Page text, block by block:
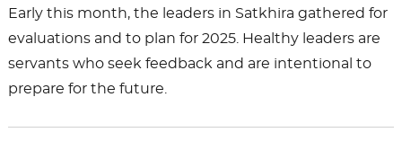
Early this month, the leaders in Satkhira gathered for
evaluations and to plan for 2025. Healthy leaders are
servants who seek feedback and are intentional to
prepare for the future.